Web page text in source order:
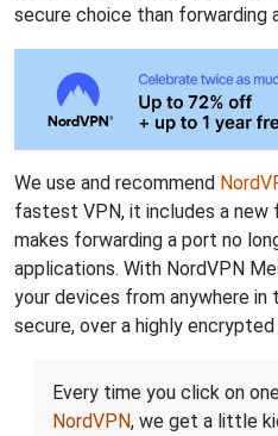
secure choice than forwarding
We use and recommend
fastest VPN, it includes a
makes forwarding a port no
applications. With NordVPN
your devices from anywhere
secure, over a highly
Every time you click on
NordVPN, we get a little